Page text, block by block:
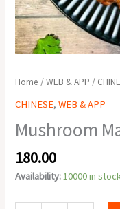
Home /WEB & APP /
CHINESE,WEB & APP
Mushroom
180.00
Availability:10000 in